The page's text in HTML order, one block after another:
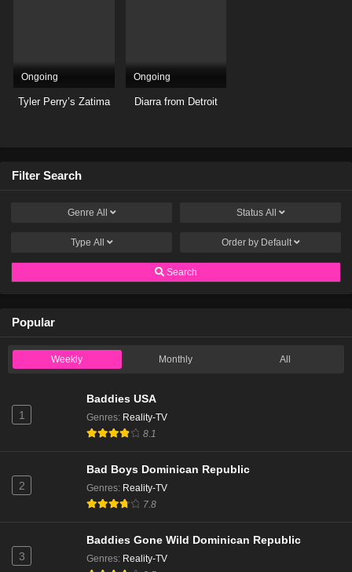
Ongoing
Tyler Perry’s Zatima
Ongoing
Diarra from Detroit
Filter Search
Genre All Status All
Type All Order by Default
Search
Popular
Weekly Monthly All
1
Baddies USA
Genres: Reality-TV
8.1
2
Bad Boys Dominican Republic
Genres: Reality-TV
7.8
3
Baddies Gone Wild Dominican Republic
Genres: Reality-TV